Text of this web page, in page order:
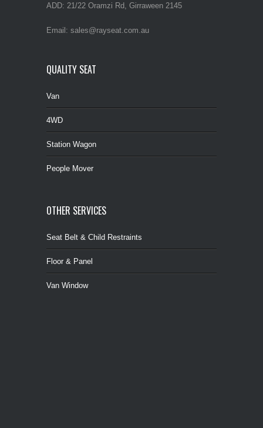
ADD: 21/22 Oramzi Rd, Girraween 2145
Email: sales@rayseat.com.au
QUALITY SEAT
Van
4WD
Station Wagon
People Mover
OTHER SERVICES
Seat Belt & Child Restraints
Floor & Panel
Van Window